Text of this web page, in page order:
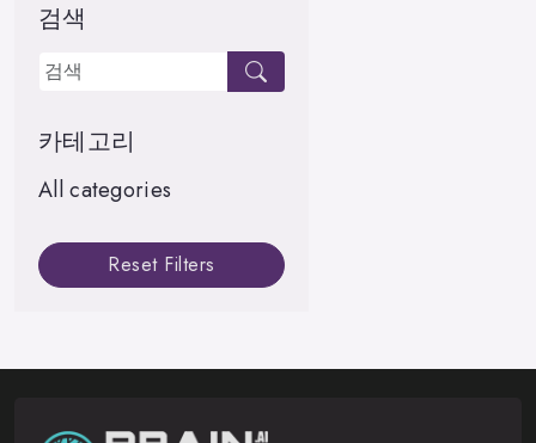
검색
카테고리
All categories
Reset Filters